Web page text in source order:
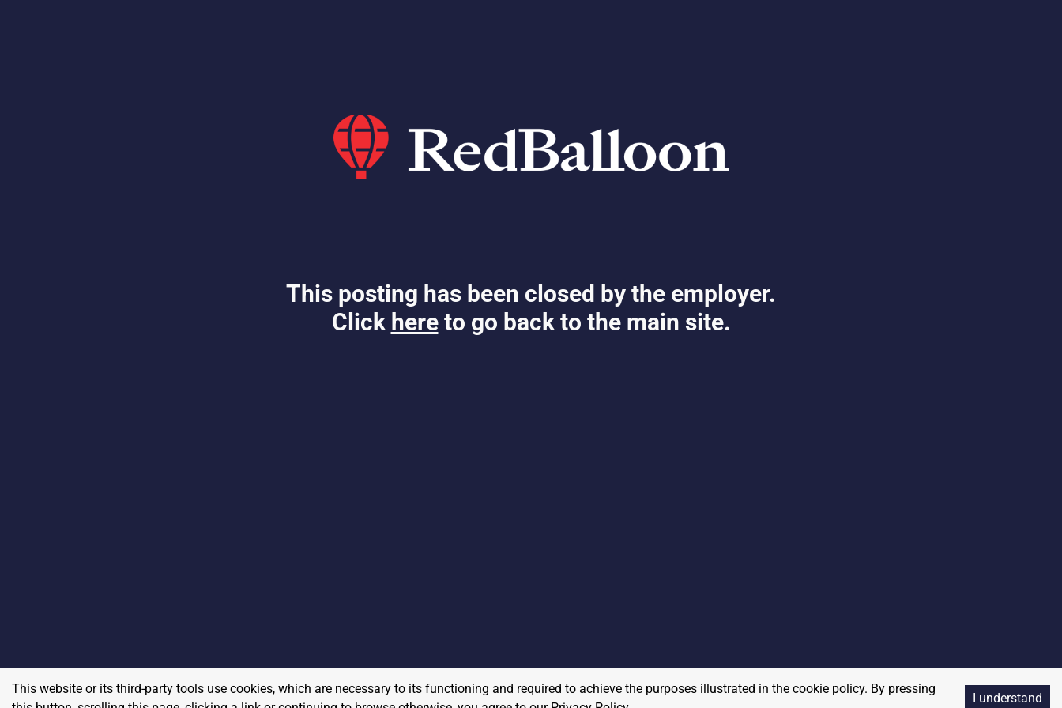
This posting has been closed by the employer.
Click here to go back to the main site.
This website or its third-party tools use cookies, which are necessary to its functioning and required to achieve the purposes illustrated in the cookie policy. By pressing
I understand